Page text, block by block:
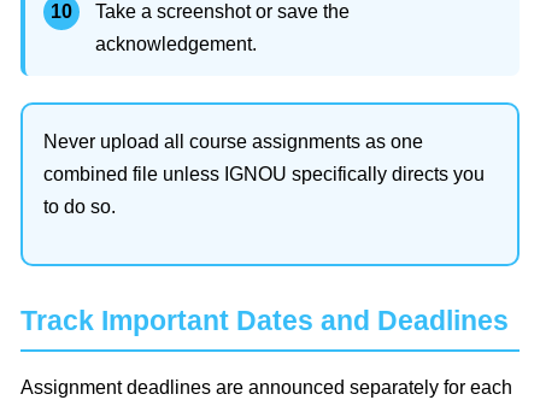
Take a screenshot or save the
acknowledgement.
Never upload all course assignments as one
combined file unless IGNOU specifically directs you
to do so.
Track Important Dates and Deadlines
Assignment deadlines are announced separately for each